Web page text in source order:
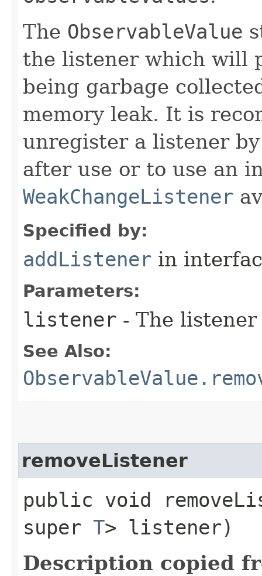
The ObservableValue
the listener which will
being garbage
memory leak. It is
unregister a listener
after use or to use an
WeakChangeListener
Specified by:
addListener in
Parameters:
listener - The
See Also:
removeListener
public void
super T> listener)
Description copied